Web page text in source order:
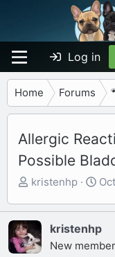
Log in
Home Forums
Allergic
Possible
T
r
e
a
kristenhp
S
a
r
t
kristenhp
New member